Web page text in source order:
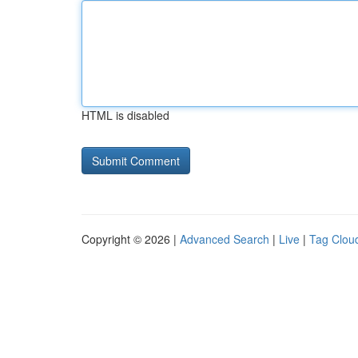
HTML is disabled
Copyright © 2026 | Advanced Search | Live | Tag